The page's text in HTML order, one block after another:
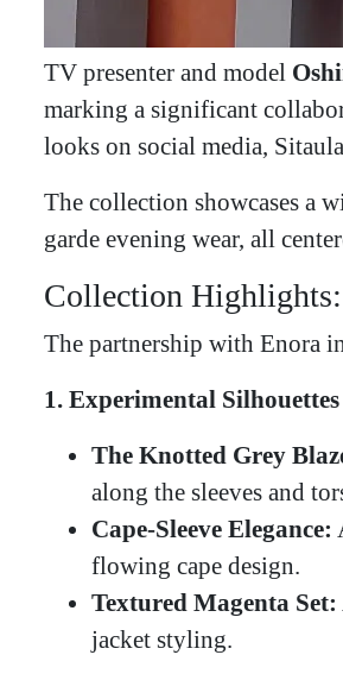
TV presenter and model
marking a significant
looks on social media,
​The collection showcases a
garde evening wear, all
​Collection
​The partnership with Enora
1. Experimental
The Knotted Grey
along the sleeves and
Cape-Sleeve Elegance:
flowing cape design.
Textured Magenta Set:
jacket styling.